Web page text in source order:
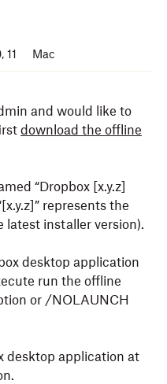
11 Mac
and would like to
download the offline
“Dropbox [x.y.z]
represents the
installer version).
desktop application
run the offline
or /NOLAUNCH
desktop application at